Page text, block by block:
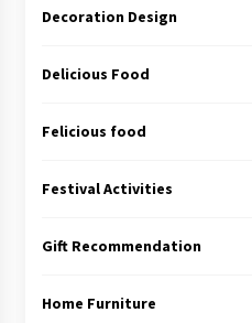
Decoration Design
Delicious Food
Felicious food
Festival Activities
Gift Recommendation
Home Furniture